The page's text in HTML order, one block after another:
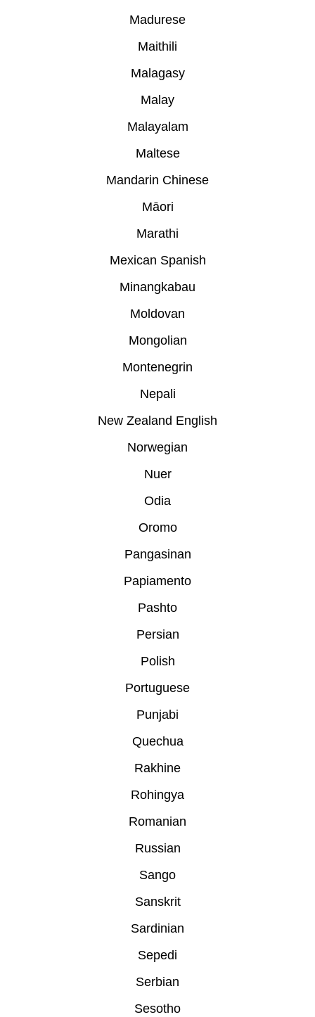
Madurese
Maithili
Malagasy
Malay
Malayalam
Maltese
Mandarin Chinese
Māori
Marathi
Mexican Spanish
Minangkabau
Moldovan
Mongolian
Montenegrin
Nepali
New Zealand English
Norwegian
Nuer
Odia
Oromo
Pangasinan
Papiamento
Pashto
Persian
Polish
Portuguese
Punjabi
Quechua
Rakhine
Rohingya
Romanian
Russian
Sango
Sanskrit
Sardinian
Sepedi
Serbian
Sesotho